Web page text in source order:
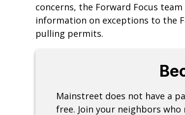
concerns, the Forward Focus
information on exceptions to the
pulling permits.
Mainstreet does not have a
free. Join your neighbors